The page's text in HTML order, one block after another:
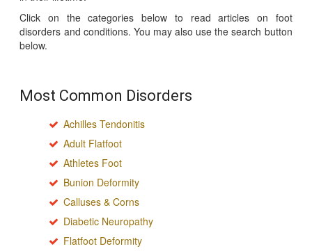
Click on the categories below to read articles on foot
disorders and conditions. You may also use the search button
below.
Most Common Disorders
Achilles Tendonitis
Adult Flatfoot
Athletes Foot
Bunion Deformity
Calluses & Corns
Diabetic Neuropathy
Flatfoot Deformity